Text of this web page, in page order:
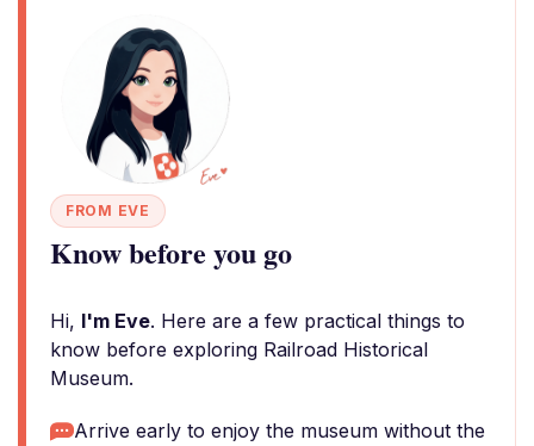
FROM EVE
Know before you go
Hi, I'm Eve. Here are a few practical things to
know before exploring Railroad Historical
Museum.
Arrive early to enjoy the museum without the